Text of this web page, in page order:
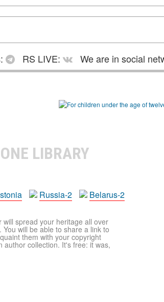
RS LIVE:
We are in social
LIBRARY
Russia-2 Belarus-2
spread your heritage all over
will be able to share a link to
them with your copyright
author collection. It's free: it was,